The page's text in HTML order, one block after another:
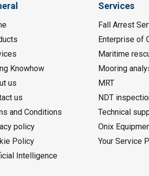
Knowhow
us
us
and Conditions
policy
Policy
Intelligence
Services
Fall Arrest
Enterprise of
Maritime
Mooring
MRT
NDT
Technical
Onix
Your Service